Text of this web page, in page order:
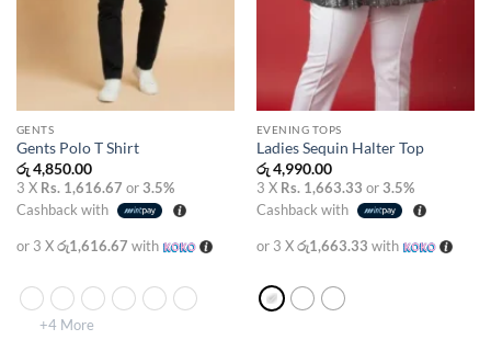
GENTS
Gents Polo T Shirt
රු4,850.00
3 X Rs. 1,616.67 or3.5%
Cashback with
or 3 Xරු1,616.67 with
+4 More
EVENING TOPS
Ladies Sequin Halter Top
රු4,990.00
3 X Rs. 1,663.33 or3.5%
Cashback with
or 3 Xරු1,663.33 with